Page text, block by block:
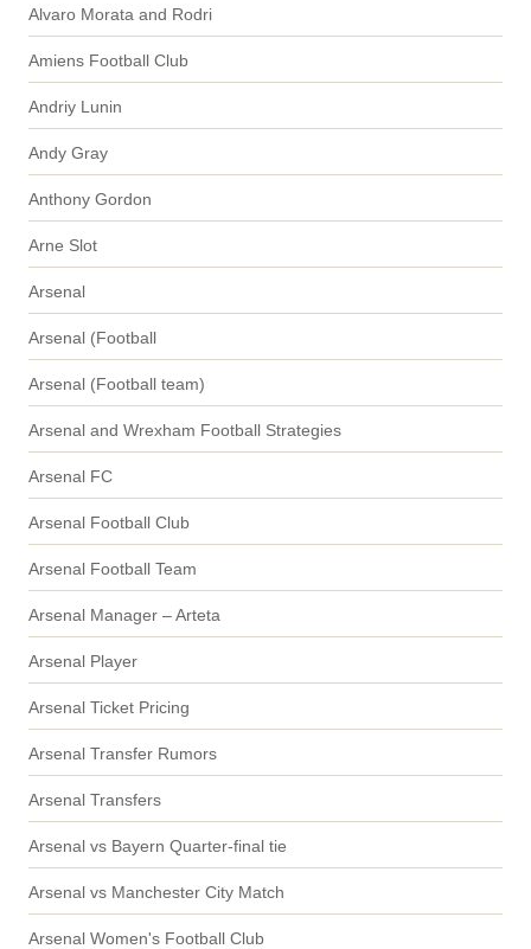
Alvaro Morata and Rodri
Amiens Football Club
Andriy Lunin
Andy Gray
Anthony Gordon
Arne Slot
Arsenal
Arsenal (Football
Arsenal (Football team)
Arsenal and Wrexham Football Strategies
Arsenal FC
Arsenal Football Club
Arsenal Football Team
Arsenal Manager – Arteta
Arsenal Player
Arsenal Ticket Pricing
Arsenal Transfer Rumors
Arsenal Transfers
Arsenal vs Bayern Quarter-final tie
Arsenal vs Manchester City Match
Arsenal Women's Football Club